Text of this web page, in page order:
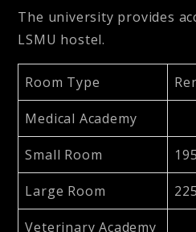
The university provides
LSMU hostel.
Room Type
Medical Academy
Small Room
Large Room
Veterinary Academy